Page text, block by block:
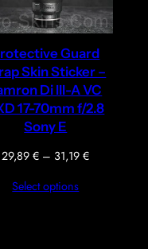
Guard
Skin Sticker –
Di III-A VC
17-70mm f/2.8
Sony E
29,89€ – 31,19€Price
Select options